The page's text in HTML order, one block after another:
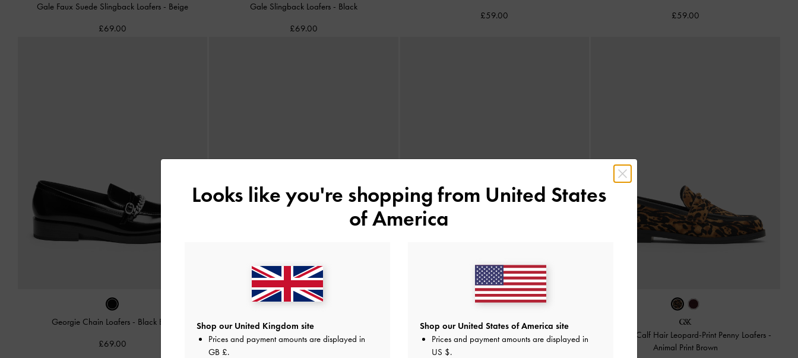
Gale Faux Suede Slingback Loafers - Beige
£69.00
Gale Slingback Loafers - Black
£69.00
£59.00 £59.00
Georgie Chain Loafers - Black Box
£69.00
Leoi Platform Penny Loafers
£69.00
Leoi Platform Penny Loafers - Black Box
£69.00
Georgina Calf Hair Leopard-Print Penny Loafers -
Animal Print Brown
Looks like you're shopping from United States
of America
Shop our United Kingdom site
Prices and payment amounts are displayed in
GB £.
Shop our United States of America site
Prices and payment amounts are displayed in
US $.